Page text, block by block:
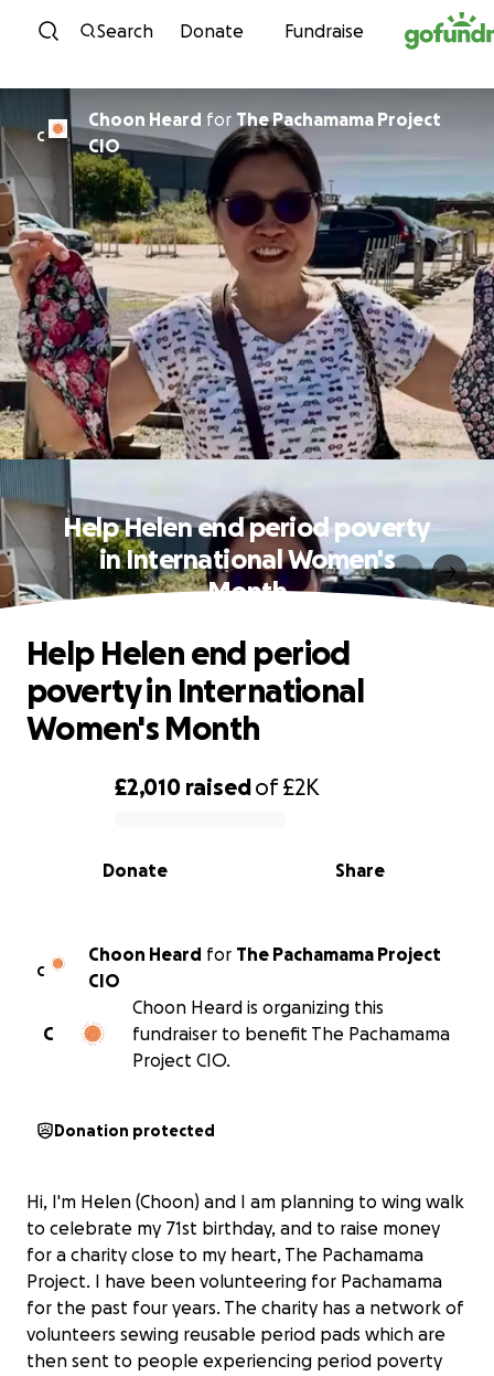
Skip to content
Search Donate Fundraise
C
Choon Heard for The Pachamama Project
CIO
Help Helen end period poverty
in International Women's
Month
0% complete
£2,010 raisedof£2K
Share
Donate
Help Helen end period
poverty in International
Women's Month
C
Choon Heard for The Pachamama Project
CIO
C
Choon Heard is organizing this
fundraiser to benefit The Pachamama
Project CIO.
Donation protected
Hi, I'm Helen (Choon) and I am planning to wing walk
to celebrate my 71st birthday, and to raise money
for a charity close to my heart, The Pachamama
Project. I have been volunteering for Pachamama
for the past four years. The charity has a network of
volunteers sewing reusable period pads which are
then sent to people experiencing period poverty